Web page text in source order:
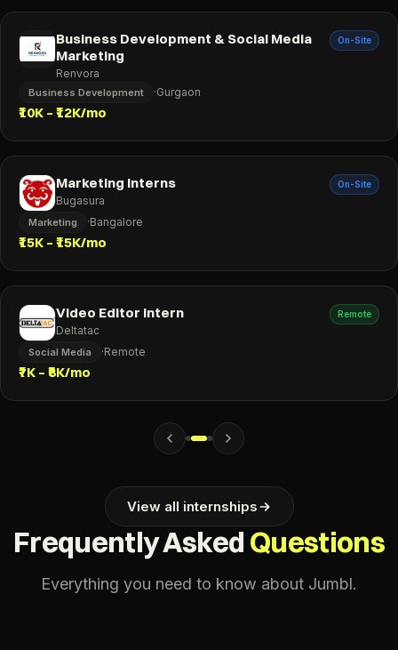
Business Development & Social Media
Marketing
Renvora
On-Site
Business Development ·Gurgaon
₹10K – ₹12K/mo
Marketing Interns
Bugasura
On-Site
Marketing ·Bangalore
₹15K – ₹15K/mo
Video Editor Intern
Deltatac
Remote
Social Media ·Remote
₹7K – ₹8K/mo
View all internships
Frequently Asked Questions
Everything you need to know about Jumbl.